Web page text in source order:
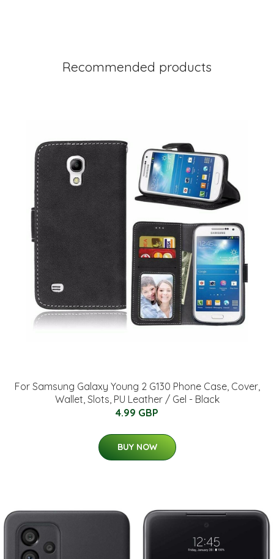
Recommended products
For Samsung Galaxy Young 2 G130 Phone Case, Cover,
Wallet, Slots, PU Leather / Gel - Black
4.99 GBP
BUY NOW